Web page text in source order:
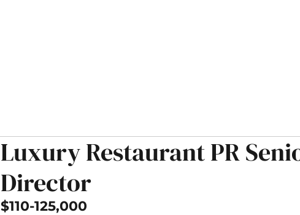
Luxury Restaurant PR
Director
​$110-125,000